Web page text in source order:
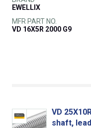
EWELLIX
MFR PART NO.
VD 16X5R 2000 G9
VD
shaft,